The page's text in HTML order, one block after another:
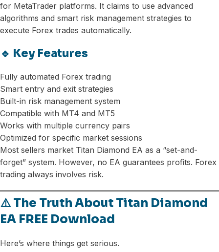
for MetaTrader platforms. It claims to use advanced
algorithms and smart risk management strategies to
execute Forex trades automatically.
🔹 Key Features
Fully automated Forex trading
Smart entry and exit strategies
Built-in risk management system
Compatible with MT4 and MT5
Works with multiple currency pairs
Optimized for specific market sessions
Most sellers market Titan Diamond EA as a “set-and-
forget” system. However, no EA guarantees profits. Forex
trading always involves risk.
⚠️ The Truth About Titan Diamond
EA FREE Download
Here’s where things get serious.